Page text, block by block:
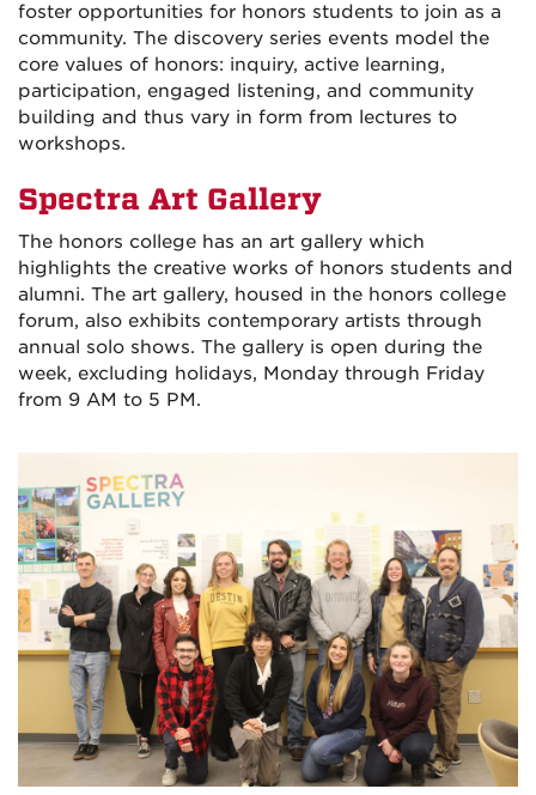
foster opportunities for honors students to join as a
community. The discovery series events model the
core values of honors: inquiry, active learning,
participation, engaged listening, and community
building and thus vary in form from lectures to
workshops.
Spectra Art Gallery
The honors college has an art gallery which
highlights the creative works of honors students and
alumni. The art gallery, housed in the honors college
forum, also exhibits contemporary artists through
annual solo shows. The gallery is open during the
week, excluding holidays, Monday through Friday
from 9 AM to 5 PM.